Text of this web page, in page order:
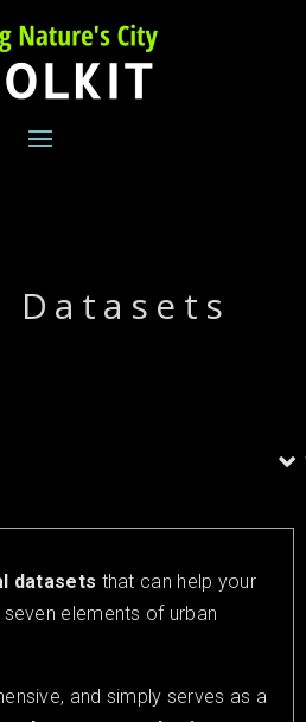
Datasets
datasets that can help your
elements of urban
and simply serves as a